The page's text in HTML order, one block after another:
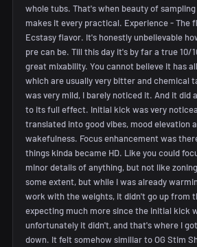
whole tubs. That's when beauty of
makes it every practical. Experience - The
Ecstasy flavor. It's honestly unbelievable
pre can be. Till this day it's by far a true 10/
great mixability. You cannot believe it has
which are usually very bitter and chemical
was very mild, I barely noticed it. And it did
to its full effect. Initial kick was very
translated into good vibes, mood elevation
wakefulness. Focus enhancement was
things kinda became HD. Like you could
minor details of anything, but not like
some extent, but while I was already
work with the weights, it didn't go up from
expecting much more since the initial kick
unfortunately it didn't, and that's where I
down. It felt somehow similiar to OG Stim